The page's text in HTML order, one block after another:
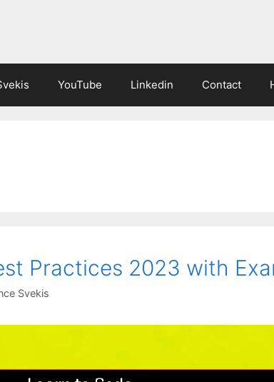
YouTube Linkedin Contact
Practices 2023 with
Svekis